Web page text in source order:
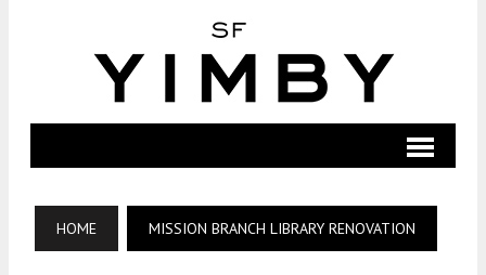
HOME MISSION BRANCH LIBRARY RENOVATION